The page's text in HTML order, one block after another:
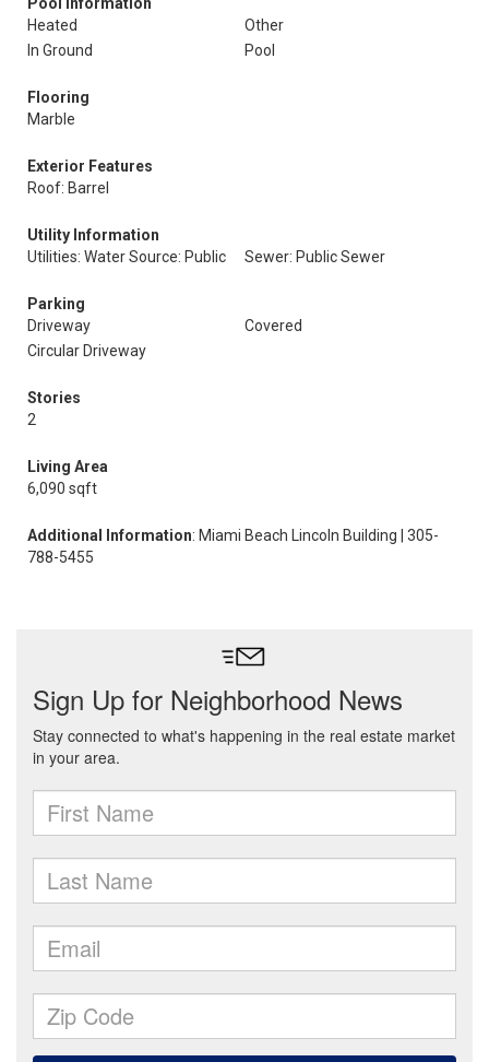
Heated
Other
In Ground
Pool
Flooring
Marble
Exterior Features
Roof: Barrel
Utility Information
Utilities: Water Source: Public
Sewer: Public Sewer
Parking
Driveway
Covered
Circular Driveway
Stories
2
Living Area
6,090 sqft
Additional Information: Miami Beach Lincoln Building | 305-
788-5455